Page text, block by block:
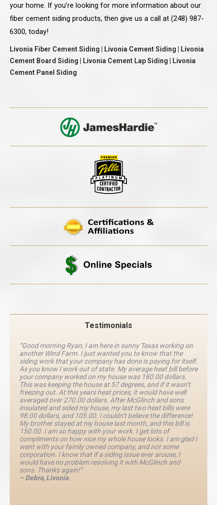
your home. If you’re looking for more information about our
fiber cement siding products, then give us a call at (248) 987-
6300, today!
Livonia Fiber Cement Siding | Livonia Cement Siding | Livonia
Cement Board Siding | Livonia Cement Lap Siding | Livonia
Cement Panel Siding
Testimonials
“Good morning Ryan, I am here in sunny Texas working on
another Wind Farm. I just wanted you to know that the
siding work that your company has done is paying for itself.
As you know I work out of state. My average heat bill before
your company worked on my house was 180.00 dollars.
This was keeping the house at 57 degrees, and if it wasn’t
freezing out. At this years heat prices, it would have well
averaged over 270.00 dollars. After McGlinch and sons
insulated and sided my house, my last two heat bills were
98.00 dollars, and 105.00. I couldn’t believe the difference!
My brother stayed at my house last month, and this bill is
150.00. I am so happy with your work. I get lots of
compliments on how nice my whole house looks. I am glad I
went with your family owned company, and not some
corporation. I know that if a siding issue ever arouse, I
would have no problem resolving it with McGlinch and
sons. Thanks again!”
– Debra, Livonia